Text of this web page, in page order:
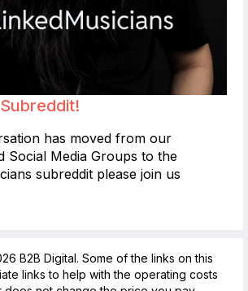
has moved from our
Social Media Groups to the
subreddit please join us
B2B Digital. Some of the links on this
links to help with the operating costs